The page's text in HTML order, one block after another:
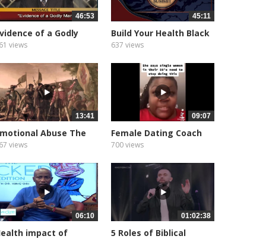
46:53
of a Godly
Pastor...
views
45:11
Build Your Health Black
Men...
637 views
13:41
Abuse The
views
09:07
Female Dating Coach
Gives Up...
700 views
06:10
impact of
01:02:38
5 Roles of Biblical